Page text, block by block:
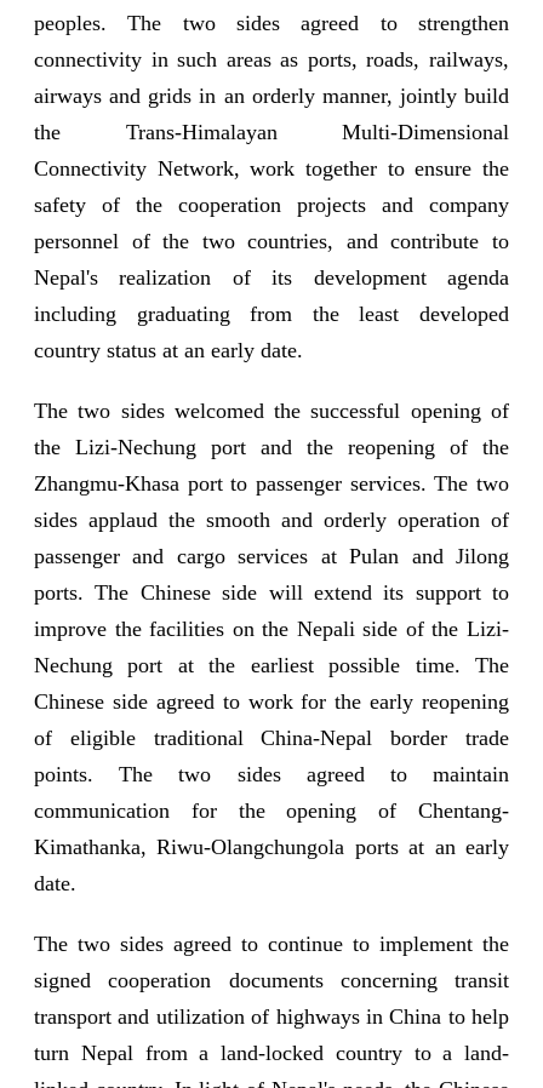
peoples. The two sides agreed to strengthen
connectivity in such areas as ports, roads, railways,
airways and grids in an orderly manner, jointly build
the Trans-Himalayan Multi-Dimensional
Connectivity Network, work together to ensure the
safety of the cooperation projects and company
personnel of the two countries, and contribute to
Nepal's realization of its development agenda
including graduating from the least developed
country status at an early date.
The two sides welcomed the successful opening of
the Lizi-Nechung port and the reopening of the
Zhangmu-Khasa port to passenger services. The two
sides applaud the smooth and orderly operation of
passenger and cargo services at Pulan and Jilong
ports. The Chinese side will extend its support to
improve the facilities on the Nepali side of the Lizi-
Nechung port at the earliest possible time. The
Chinese side agreed to work for the early reopening
of eligible traditional China-Nepal border trade
points. The two sides agreed to maintain
communication for the opening of Chentang-
Kimathanka, Riwu-Olangchungola ports at an early
date.
The two sides agreed to continue to implement the
signed cooperation documents concerning transit
transport and utilization of highways in China to help
turn Nepal from a land-locked country to a land-